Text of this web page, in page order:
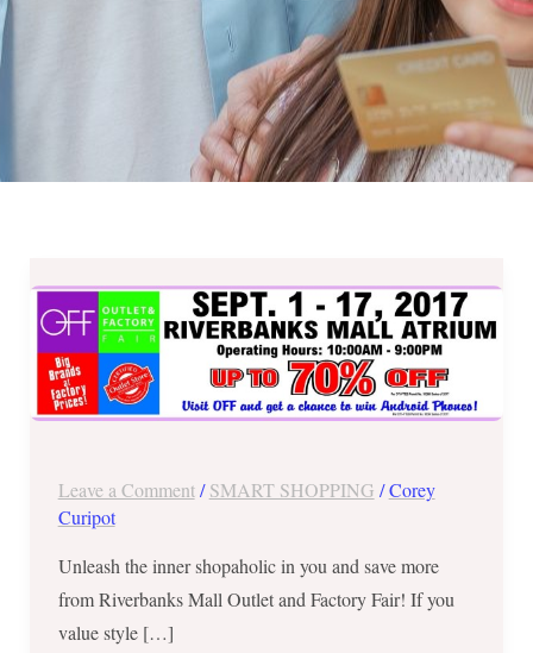
Leave a Comment /SMART SHOPPING /Corey
Curipot
Unleash the inner shopaholic in you and save more
from Riverbanks Mall Outlet and Factory Fair! If you
value style […]
to
70%
OFF
at
Outlet
Factory
Fair
–